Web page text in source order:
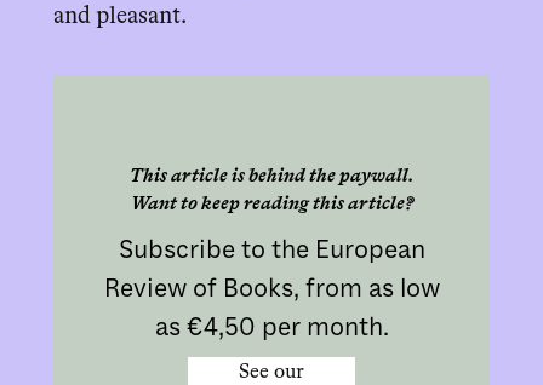
and pleasant.
This article is behind the paywall.
Want to keep reading this article?
Subscribe to the European
Review of Books, from as low
as €4,50 per month.
See our